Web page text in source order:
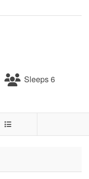
Sleeps 6